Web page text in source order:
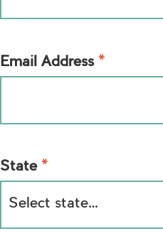
Email Address *
State *